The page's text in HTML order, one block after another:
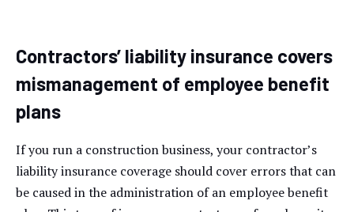
Contractors’ liability insurance covers
mismanagement of employee benefit
plans
If you run a construction business, your contractor’s
liability insurance coverage should cover errors that can
be caused in the administration of an employee benefit